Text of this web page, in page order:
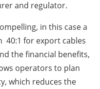
and regulator.
in this case a
40:1 for export cables
the financial benefits,
operators to plan
which reduces the